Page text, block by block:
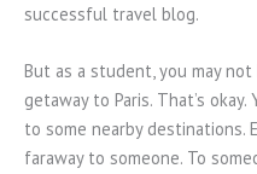
successful travel blog.
But as a student, you may
getaway to Paris. That’s okay.
to some nearby destinations.
faraway to someone. To